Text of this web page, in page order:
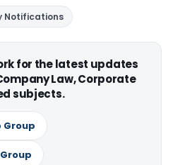
Notifications
for the latest updates
Law, Corporate
subjects.
Group